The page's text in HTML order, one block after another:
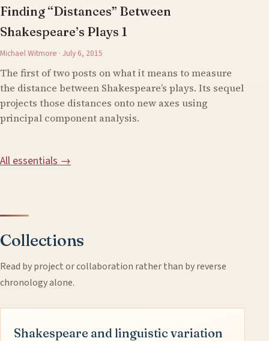
Finding “Distances” Between
Shakespeare’s Plays 1
Michael Witmore · July 6, 2015
The first of two posts on what it means to measure
the distance between Shakespeare’s plays. Its sequel
projects those distances onto new axes using
principal component analysis.
All essentials →
Collections
Read by project or collaboration rather than by reverse
chronology alone.
Shakespeare and linguistic variation